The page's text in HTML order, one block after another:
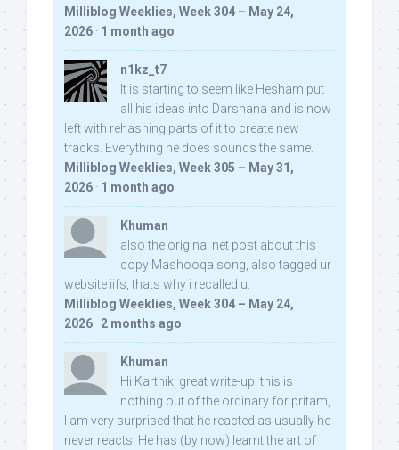
Milliblog Weeklies, Week 304 – May 24,
2026 · 1 month ago
n1kz_t7
It is starting to seem like Hesham put
all his ideas into Darshana and is now
left with rehashing parts of it to create new
tracks. Everything he does sounds the same.
Milliblog Weeklies, Week 305 – May 31,
2026 · 1 month ago
Khuman
also the original net post about this
copy Mashooqa song, also tagged ur
website iifs, thats why i recalled u:
Milliblog Weeklies, Week 304 – May 24,
2026 · 2 months ago
Khuman
Hi Karthik, great write-up. this is
nothing out of the ordinary for pritam,
I am very surprised that he reacted as usually he
never reacts. He has (by now) learnt the art of